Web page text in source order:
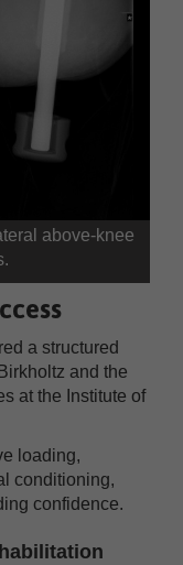
above-knee
a structured
and the
at the Institute of
loading,
conditioning,
confidence.